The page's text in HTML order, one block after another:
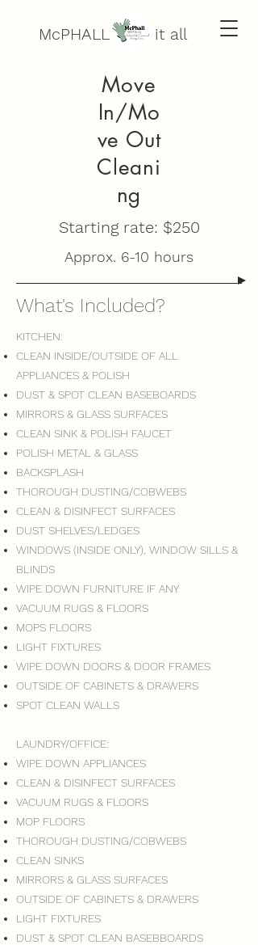
McPHALL does it all
Move
In/Mo
ve Out
Cleani
ng
Starting rate: $250
Approx. 6-10 hours
What's Included?
KITCHEN:
CLEAN INSIDE/OUTSIDE OF ALL
APPLIANCES & POLISH
DUST & SPOT CLEAN BASEBOARDS
MIRRORS & GLASS SURFACES
CLEAN SINK & POLISH FAUCET
POLISH METAL & GLASS
BACKSPLASH
THOROUGH DUSTING/COBWEBS
CLEAN & DISINFECT SURFACES
DUST SHELVES/LEDGES
WINDOWS (INSIDE ONLY), WINDOW SILLS &
BLINDS
WIPE DOWN FURNITURE IF ANY
VACUUM RUGS & FLOORS
MOPS FLOORS
LIGHT FIXTURES
WIPE DOWN DOORS & DOOR FRAMES
OUTSIDE OF CABINETS & DRAWERS
SPOT CLEAN WALLS
LAUNDRY/OFFICE:
WIPE DOWN APPLIANCES
CLEAN & DISINFECT SURFACES
VACUUM RUGS & FLOORS
MOP FLOORS
THOROUGH DUSTING/COBWEBS
CLEAN SINKS
MIRRORS & GLASS SURFACES
OUTSIDE OF CABINETS & DRAWERS
LIGHT FIXTURES
DUST & SPOT CLEAN BASEBBOARDS